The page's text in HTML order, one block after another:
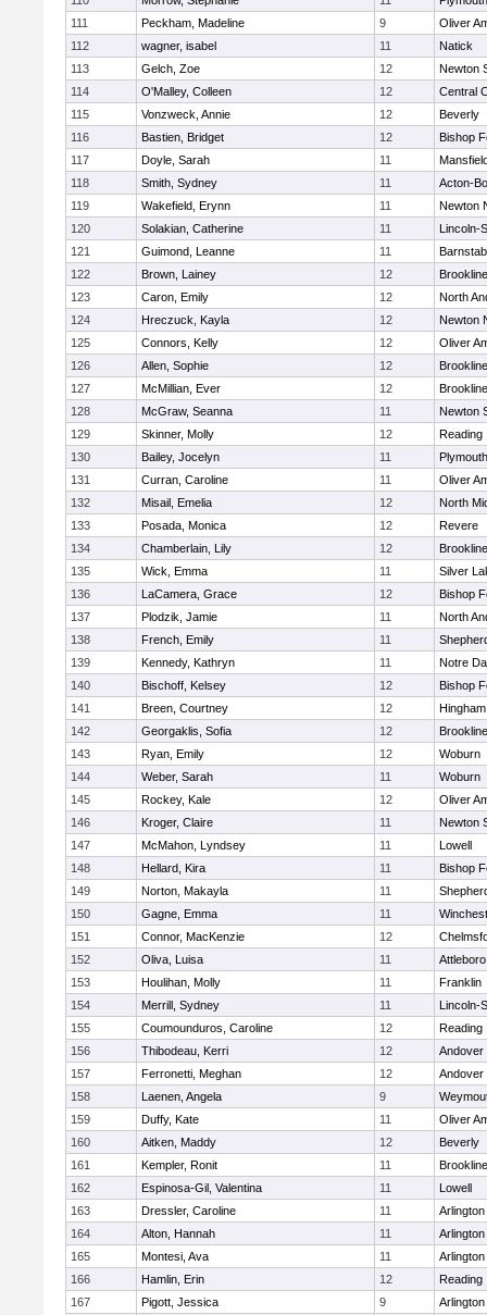
111
Peckham, Madeline 9
Oliver
112
wagner, isabel 11
Natick
113
Gelch, Zoe 12
Newton
114
O'Malley, Colleen 12
Central
115
Vonzweck, Annie 12
Beverly
116
Bastien, Bridget 12
Bishop
117
Doyle, Sarah 11
118
Smith, Sydney 11
Acton-
119
Wakefield, Erynn 11
Newton
120
Solakian, Catherine 11
Lincoln-
121
Guimond, Leanne 11
122
Brown, Lainey 12
Brookline
123
Caron, Emily 12
North
124
Hreczuck, Kayla 12
Newton
125
Connors, Kelly 12
Oliver
126
Allen, Sophie 12
Brookline
127
McMillian, Ever 12
Brookline
128
McGraw, Seanna 11
Newton
129
Skinner, Molly 12
Reading
130
Bailey, Jocelyn 11
131
Curran, Caroline 11
Oliver
132
Misail, Emelia 12
North
133
Posada, Monica 12
Revere
134
Chamberlain, Lily 12
Brookline
135
Wick, Emma 11
Silver
136
LaCamera, Grace 12
Bishop
137
Plodzik, Jamie 11
North
138
French, Emily 11
139
Kennedy, Kathryn 11
Notre
140
Bischoff, Kelsey 12
Bishop
141
Breen, Courtney 12
Hingham
142
Georgaklis, Sofia 12
Brookline
143
Ryan, Emily 12
Woburn
144
Weber, Sarah 11
Woburn
145
Rockey, Kale 12
Oliver
146
Kroger, Claire 11
Newton
147
McMahon, Lyndsey 11
Lowell
148
Hellard, Kira 11
Bishop
149
Norton, Makayla 11
150
Gagne, Emma 11
151
Connor, MacKenzie 12
152
Oliva, Luisa 11
Attleboro
153
Houlihan, Molly 11
Franklin
154
Merrill, Sydney 11
Lincoln-
155
Coumounduros, Caroline 12
Reading
156
Thibodeau, Kerri 12
Andover
157
Ferronetti, Meghan 12
Andover
158
Laenen, Angela 9
159
Duffy, Kate 11
Oliver
160
Aitken, Maddy 12
Beverly
161
Kempler, Ronit 11
Brookline
162
Espinosa-Gil, Valentina 11
Lowell
163
Dressler, Caroline 11
Arlington
164
Alton, Hannah 11
Arlington
165
Montesi, Ava 11
Arlington
166
Hamlin, Erin 12
Reading
167
Pigott, Jessica 9
Arlington